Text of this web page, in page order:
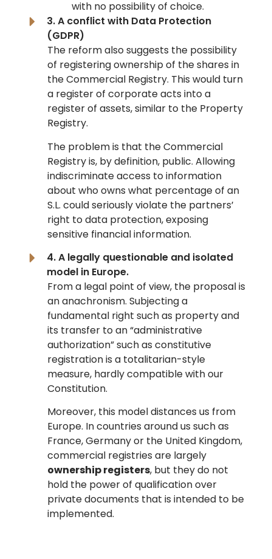
with no possibility of choice.
3. A conflict with Data Protection
(GDPR)
The reform also suggests the possibility
of registering ownership of the shares in
the Commercial Registry. This would turn
a register of corporate acts into a
register of assets, similar to the Property
Registry.
The problem is that the Commercial
Registry is, by definition, public. Allowing
indiscriminate access to information
about who owns what percentage of an
S.L. could seriously violate the partners’
right to data protection, exposing
sensitive financial information.
4. A legally questionable and isolated
model in Europe.
From a legal point of view, the proposal is
an anachronism. Subjecting a
fundamental right such as property and
its transfer to an “administrative
authorization” such as constitutive
registration is a totalitarian-style
measure, hardly compatible with our
Constitution.
Moreover, this model distances us from
Europe. In countries around us such as
France, Germany or the United Kingdom,
commercial registries are largely
ownership registers, but they do not
hold the power of qualification over
private documents that is intended to be
implemented.